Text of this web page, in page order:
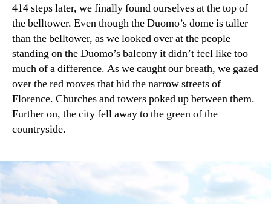
414 steps later, we finally found ourselves at the top of
the belltower. Even though the Duomo’s dome is taller
than the belltower, as we looked over at the people
standing on the Duomo’s balcony it didn’t feel like too
much of a difference. As we caught our breath, we gazed
over the red rooves that hid the narrow streets of
Florence. Churches and towers poked up between them.
Further on, the city fell away to the green of the
countryside.